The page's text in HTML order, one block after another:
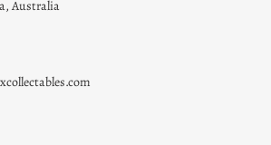
Australia